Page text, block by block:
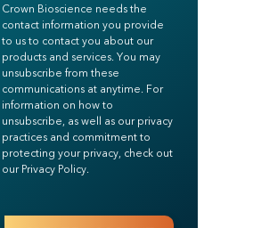
Crown Bioscience needs the
contact information you provide
to us to contact you about our
products and services. You may
unsubscribe from these
communications at anytime. For
information on how to
unsubscribe, as well as our privacy
practices and commitment to
protecting your privacy, check out
our Privacy Policy.